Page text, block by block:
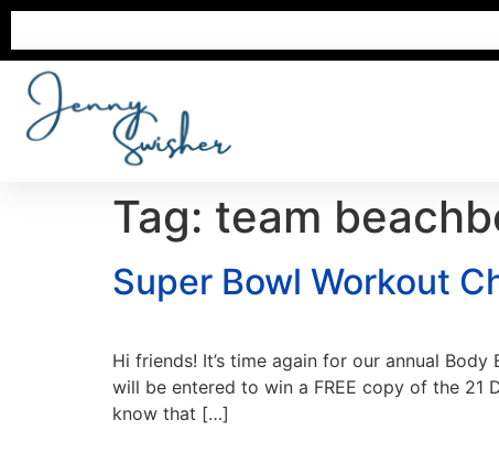
Tag: team
Super Bowl Workout
Hi friends! It’s time again for our annual
will be entered to win a FREE copy of the 21
know that […]